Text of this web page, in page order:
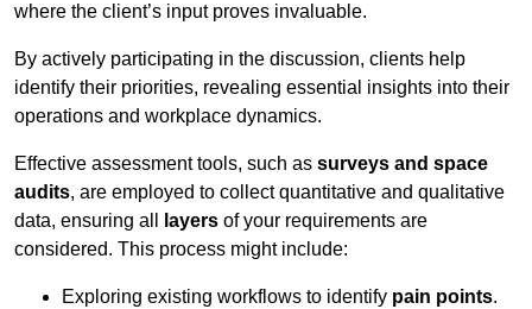
where the client’s input proves invaluable.
By actively participating in the discussion, clients help
identify their priorities, revealing essential insights into their
operations and workplace dynamics.
Effective assessment tools, such as surveys and space
audits, are employed to collect quantitative and qualitative
data, ensuring all
layers of your requirements are
considered. This process might include:
Exploring existing workflows to identify pain points.